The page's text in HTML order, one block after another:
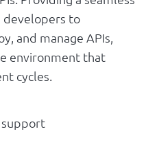
developers to
and manage APIs,
environment that
cycles.